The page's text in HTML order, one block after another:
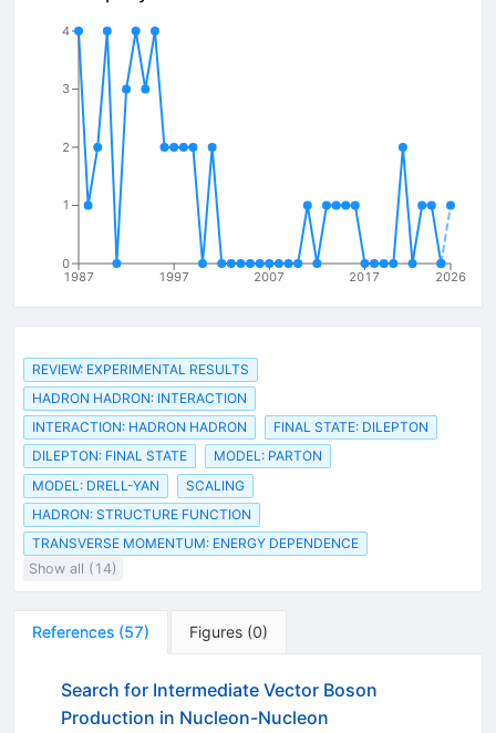
1987 1997 2007 2017 2026
0
1
2
3
4
REVIEW: EXPERIMENTAL RESULTS
HADRON HADRON: INTERACTION
INTERACTION: HADRON HADRON
FINAL STATE: DILEPTON
DILEPTON: FINAL STATE
MODEL: PARTON
MODEL: DRELL-YAN
SCALING
HADRON: STRUCTURE FUNCTION
TRANSVERSE MOMENTUM: ENERGY DEPENDENCE
Show all (14)
References (57) Figures (0)
Search for Intermediate Vector Boson
Production in Nucleon-Nucleon